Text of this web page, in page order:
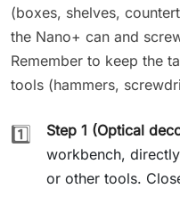
(boxes, shelves,
the Nano+ can and
Remember to keep the
tools (hammers,
1️⃣ Step 1 (Optical
workbench,
or other tools.